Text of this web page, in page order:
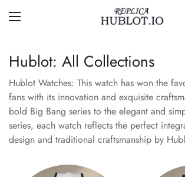
Hublot: All Collections
Hublot Watches: This watch has won the
fans with its innovation and exquisite
bold Big Bang series to the elegant and
series, each watch reflects the perfect
design and traditional craftsmanship by